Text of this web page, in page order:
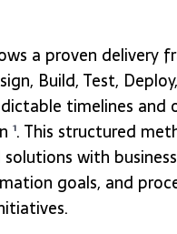
a proven delivery
Build, Test,
timelines and
1. This structured
with
goals, and